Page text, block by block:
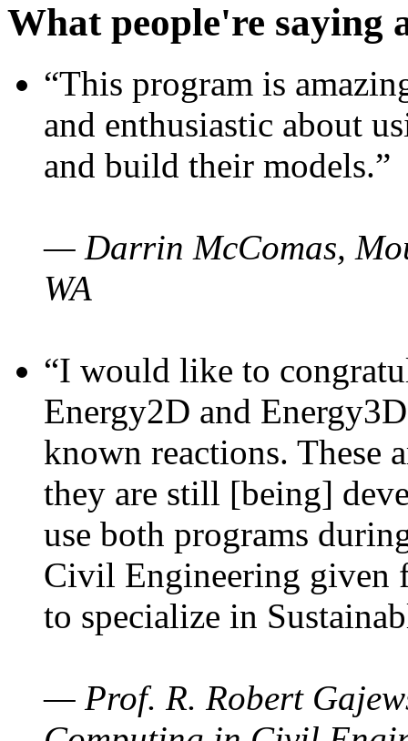
What people're saying
“This program is
and enthusiastic about
and build their models.”
— Darrin McComas,
WA
“I would like to
Energy2D and
known reactions. These
they are still [being]
use both programs
Civil Engineering given
to specialize in
— Prof. R. Robert